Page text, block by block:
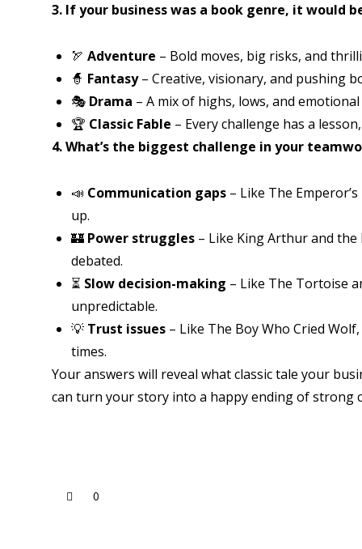
3. If your business was a book genre, it would
🏹 Adventure – Bold moves, big risks, and
🧙 Fantasy– Creative, visionary, and pushing
🎭 Drama – A mix of highs, lows, and
🏆 Classic Fable – Every challenge has a
4. What’s the biggest challenge in your
📣 Communication gaps – Like The
up.
🏰 Power struggles – Like King Arthur and
debated.
⏳ Slow decision-making – Like The Tortoise
unpredictable.
💡 Trust issues – Like The Boy Who Cried
times.
Your answers will reveal what classic tale your
can turn your story into a happy ending of strong
0